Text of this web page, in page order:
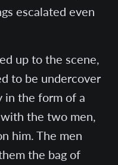
escalated even
up to the scene,
to be undercover
in the form of a
the two men,
him. The men
the bag of